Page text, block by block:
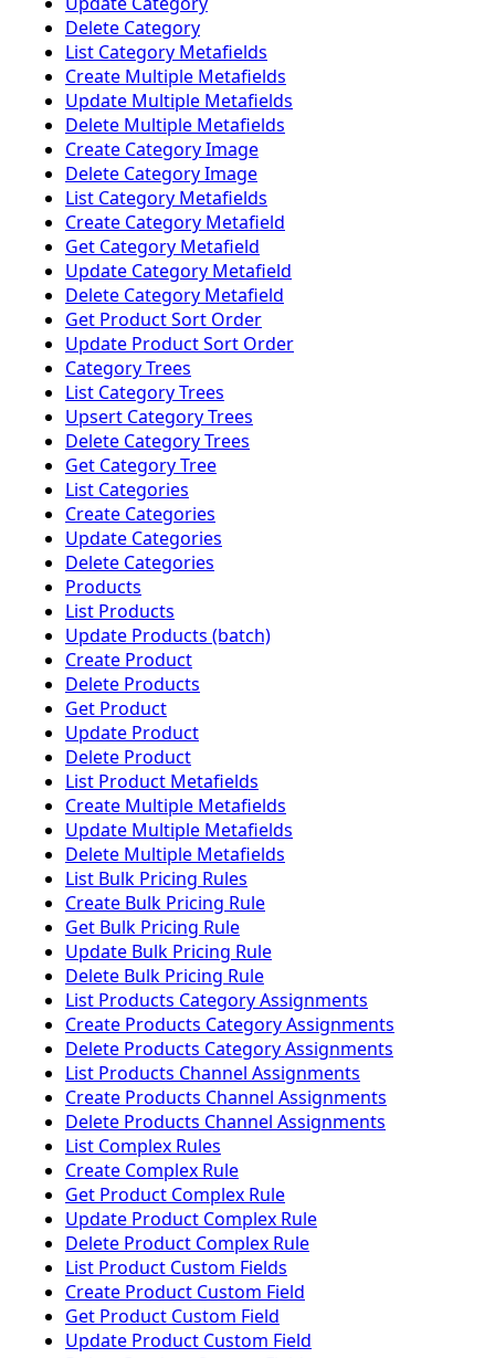
Delete Category
List Category Metafields
Create Multiple Metafields
Update Multiple Metafields
Delete Multiple Metafields
Create Category Image
Delete Category Image
List Category Metafields
Create Category Metafield
Get Category Metafield
Update Category Metafield
Delete Category Metafield
Get Product Sort Order
Update Product Sort Order
Category Trees
List Category Trees
Upsert Category Trees
Delete Category Trees
Get Category Tree
List Categories
Create Categories
Update Categories
Delete Categories
Products
List Products
Update Products (batch)
Create Product
Delete Products
Get Product
Update Product
Delete Product
List Product Metafields
Create Multiple Metafields
Update Multiple Metafields
Delete Multiple Metafields
List Bulk Pricing Rules
Create Bulk Pricing Rule
Get Bulk Pricing Rule
Update Bulk Pricing Rule
Delete Bulk Pricing Rule
List Products Category Assignments
Create Products Category Assignments
Delete Products Category Assignments
List Products Channel Assignments
Create Products Channel Assignments
Delete Products Channel Assignments
List Complex Rules
Create Complex Rule
Get Product Complex Rule
Update Product Complex Rule
Delete Product Complex Rule
List Product Custom Fields
Create Product Custom Field
Get Product Custom Field
Update Product Custom Field